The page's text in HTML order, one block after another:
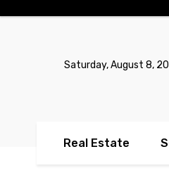
Saturday, August 8,
Real Estate